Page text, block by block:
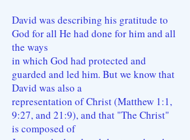
David was describing his gratitude to
God for all He had done for him and all
the ways
in which God had protected and
guarded and led him. But we know that
David was also a
representation of Christ (Matthew 1:1,
9:27, and 21:9), and that "The Christ"
is composed of